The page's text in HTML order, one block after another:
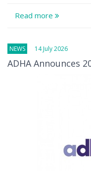
Read more
NEWS 14 July 2026
ADHA Announces